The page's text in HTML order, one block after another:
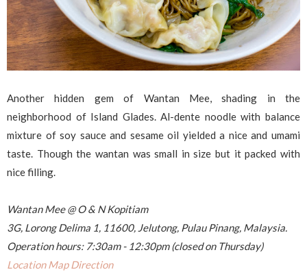
Another hidden gem of Wantan Mee, shading in the
neighborhood of Island Glades. Al-dente noodle with balance
mixture of soy sauce and sesame oil yielded a nice and umami
taste. Though the wantan was small in size but it packed with
nice filling.
Wantan Mee @ O & N Kopitiam
3G, Lorong Delima 1, 11600, Jelutong, Pulau Pinang, Malaysia.
Operation hours: 7:30am - 12:30pm (closed on Thursday)
Location Map Direction